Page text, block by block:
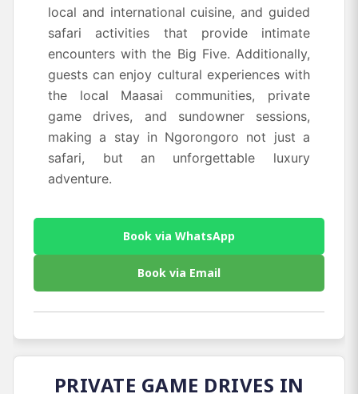
local and international cuisine, and guided
safari activities that provide intimate
encounters with the Big Five. Additionally,
guests can enjoy cultural experiences with
the local Maasai communities, private
game drives, and sundowner sessions,
making a stay in Ngorongoro not just a
safari, but an unforgettable luxury
adventure.
Book via WhatsApp
Book via Email
PRIVATE GAME DRIVES IN